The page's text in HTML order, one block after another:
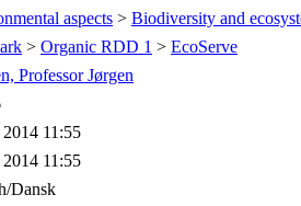
aspects > Biodiversity and
> Organic RDD 1 > EcoServe
Professor Jørgen
11:55
11:55
Dansk